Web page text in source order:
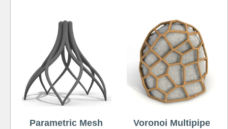
Parametric Mesh Voronoi Multipipe